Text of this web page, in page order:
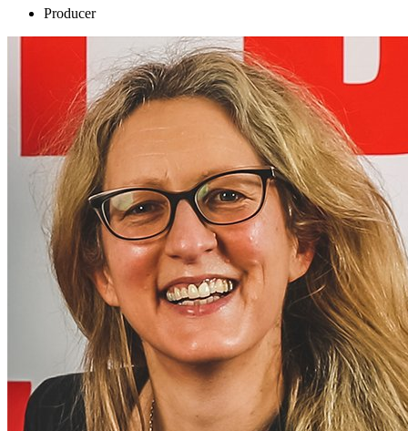
Producer